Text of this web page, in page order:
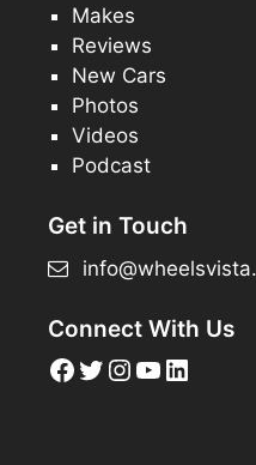
Makes
Reviews
New Cars
Photos
Videos
Podcast
Get in Touch
Connect With Us
Facebook
Twitter
Instagram
YouTube